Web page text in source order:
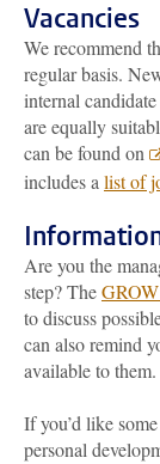
Vacancies
We recommend
regular basis.
internal
are equally
can be found on
includes a list of
Are you the
step? The
to discuss
can also remind
available to them.
If you’d like
personal